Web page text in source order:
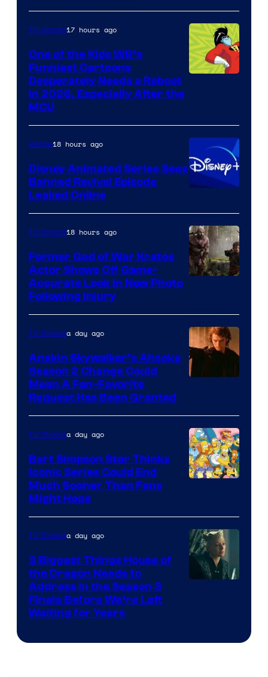
Warner
Bros.
Television
Animation
TV Shows17 hours ago
One of the Kids WB’s
Funniest Cartoons
Desperately Needs a Reboot
in 2026, Especially After the
MCU
Anime18 hours ago
Disney Animated Series Sees
Banned Revival Episode
Leaked Online
of
Prime
Video
TV Shows18 hours ago
Former God of War Kratos
Actor Shows Off Game-
Accurate Look in New Photo
Following Injury
TV Showsa day ago
Anakin Skywalker’s Ahsoka
Season 2 Change Could
Mean A Fan-Favorite
Request Has Been Granted
TV Showsa day ago
Bart Simpson Star Thinks
Iconic Series Could End
Much Sooner Than Fans
Might Hope
TV Showsa day ago
3 Biggest Things House of
the Dragon Needs to
Address in the Season 3
Finale Before We’re Left
Waiting for Years